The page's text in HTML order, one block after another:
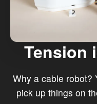
Tension
Why a cable robot?
pick up things on